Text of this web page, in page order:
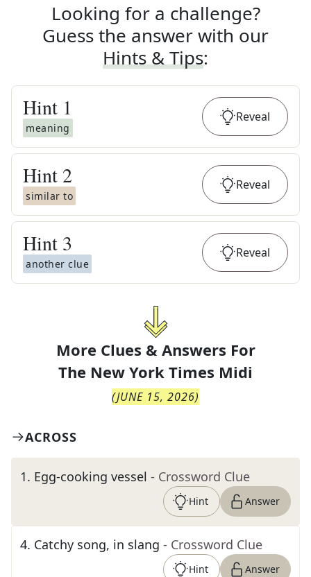
Looking for a challenge?
Guess the answer with our
Hints & Tips:
Hint 1
meaning
Reveal
Hint 2
similar to
Reveal
Hint 3
another clue
Reveal
More Clues & Answers For
The New York Times Midi
(JUNE 15, 2026)
ACROSS
1. Egg-cooking vessel - Crossword Clue
Hint Answer
4. Catchy song, in slang - Crossword Clue
Hint Answer